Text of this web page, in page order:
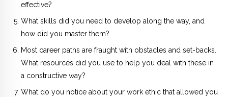
effective?
What skills did you need to develop along the way, and
how did you master them?
Most career paths are fraught with obstacles and set-backs.
What resources did you use to help you deal with these in
a constructive way?
What do you notice about your work ethic that allowed you